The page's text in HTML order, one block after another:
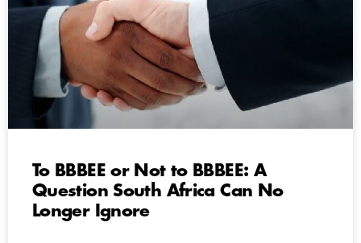
To BBBEE or Not to BBBEE: A
Question South Africa Can No
Longer Ignore